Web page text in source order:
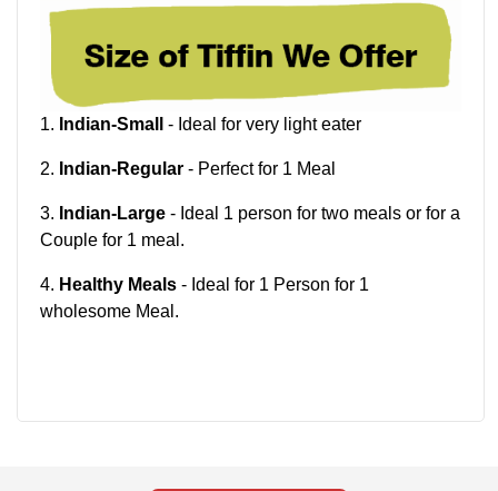
1. Indian-Small - Ideal for very light eater
2. Indian-Regular - Perfect for 1 Meal
3. Indian-Large - Ideal 1 person for two meals or for a
Couple for 1 meal.
4. Healthy Meals - Ideal for 1 Person for 1
wholesome Meal.